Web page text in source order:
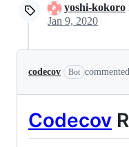
yoshi-kokoro
Jan 9, 2020
codecov Bot commented
Codecov